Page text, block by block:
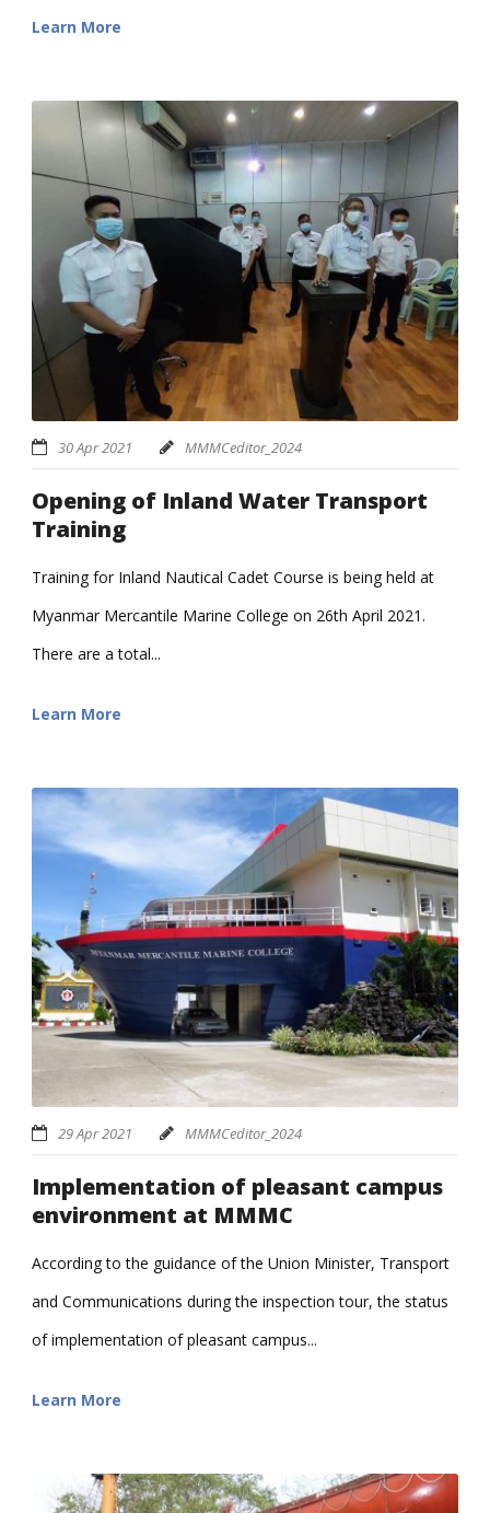
Learn More
30 Apr 2021 MMMCeditor_2024
Opening of Inland Water Transport
Training
Training for Inland Nautical Cadet Course is being held at
Myanmar Mercantile Marine College on 26th April 2021.
There are a total...
Learn More
29 Apr 2021 MMMCeditor_2024
Implementation of pleasant campus
environment at MMMC
According to the guidance of the Union Minister, Transport
and Communications during the inspection tour, the status
of implementation of pleasant campus...
Learn More